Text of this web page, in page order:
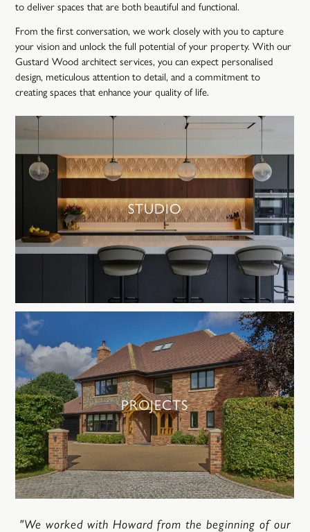
to deliver spaces that are both beautiful and functional.
From the first conversation, we work closely with you to capture
your vision and unlock the full potential of your property. With our
Gustard Wood architect services, you can expect personalised
design, meticulous attention to detail, and a commitment to
creating spaces that enhance your quality of life.
STUDIO
PROJECTS
"We worked with Howard from the beginning of our